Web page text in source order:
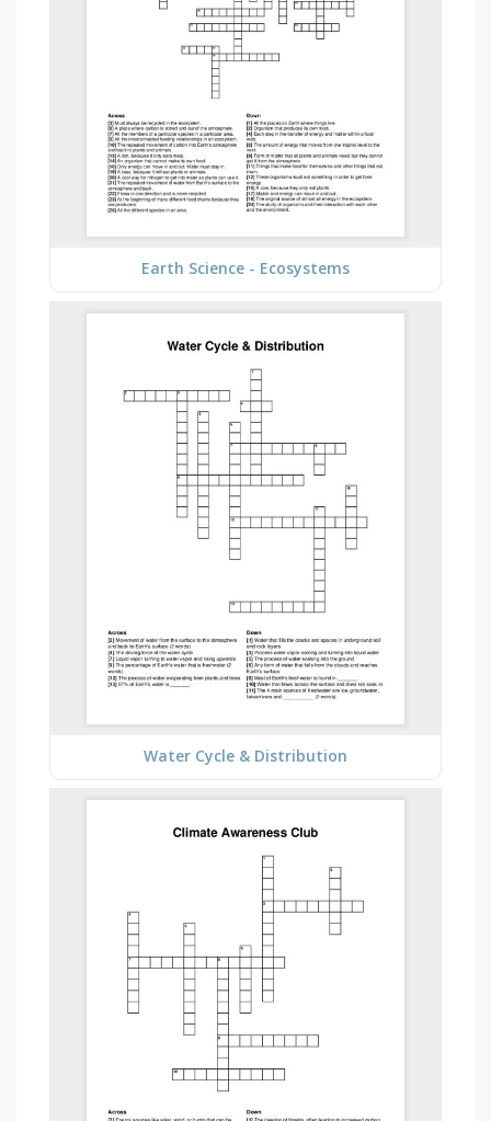
Earth Science - Ecosystems
Water Cycle & Distribution